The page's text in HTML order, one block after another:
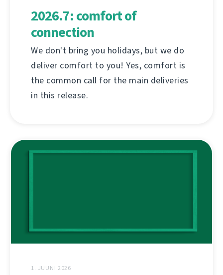
2026.7: comfort of
connection
We don't bring you holidays, but we do
deliver comfort to you! Yes, comfort is
the common call for the main deliveries
in this release.
1. JUUNI 2026